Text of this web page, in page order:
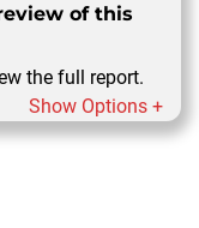
of this
the full report.
Show Options +